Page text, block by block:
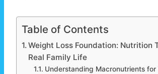
Table of Contents
Weight Loss Foundation: Nutrition
Real Family Life
Understanding Macronutrients for